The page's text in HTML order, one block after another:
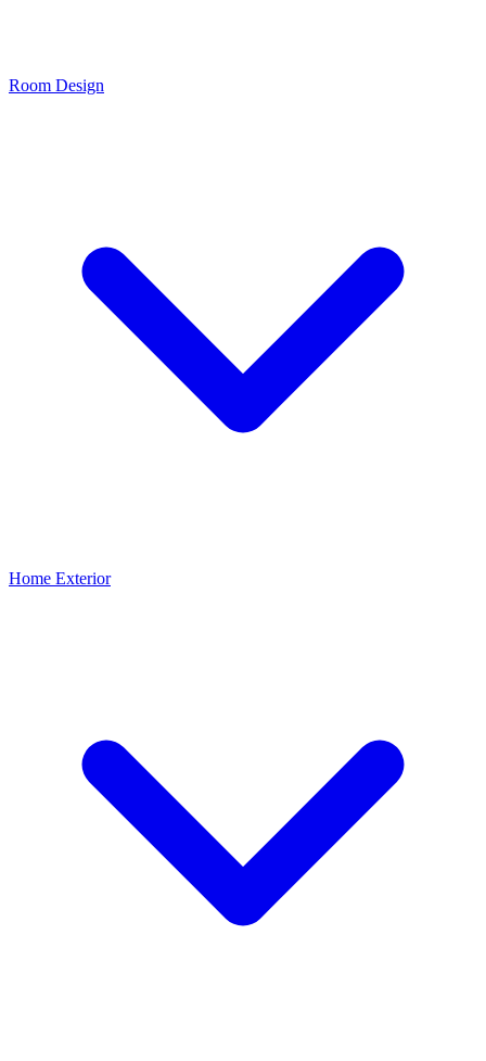
Room Design
Home Exterior